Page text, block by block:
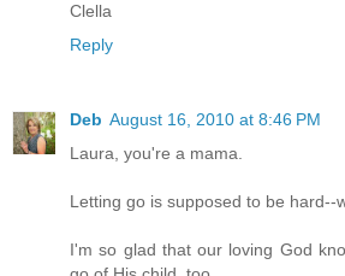
Clella
Reply
Deb August 16, 2010 at 8:46 PM
Laura, you're a mama.
Letting go is supposed to be hard--
I'm so glad that our loving God